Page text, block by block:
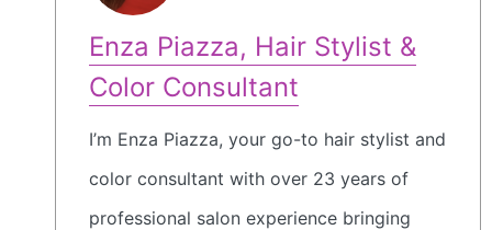
Enza Piazza, Hair Stylist &
Color Consultant
I’m Enza Piazza, your go-to hair stylist and
color consultant with over 23 years of
professional salon experience bringing